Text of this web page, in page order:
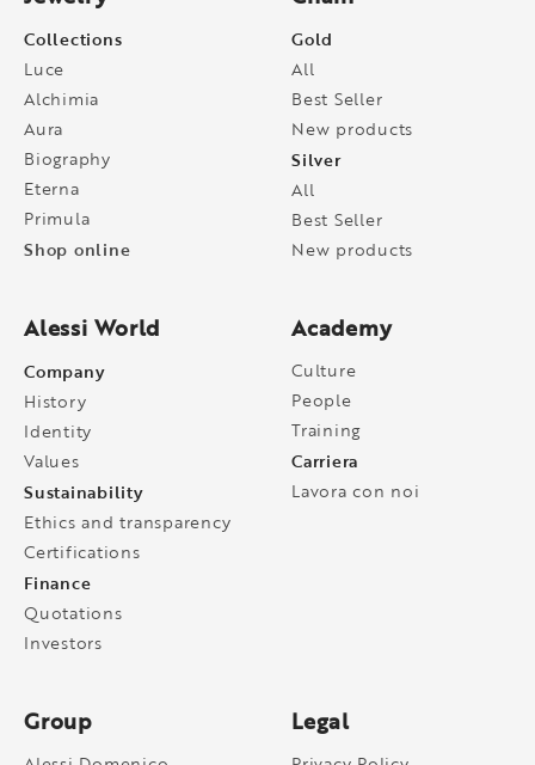
Collections
Luce
Alchimia
Aura
Biography
Eterna
Primula
Shop online
Gold
All
Best Seller
New products
Silver
All
Best Seller
New products
Alessi World
Company
History
Identity
Values
Sustainability
Ethics and transparency
Certifications
Finance
Quotations
Investors
Academy
Culture
People
Training
Carriera
Lavora con noi
Group Legal